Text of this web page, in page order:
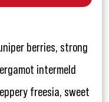
berries, strong
intermeld
freesia, sweet